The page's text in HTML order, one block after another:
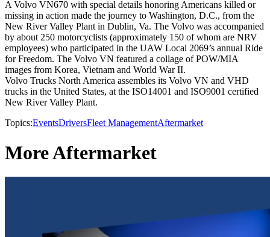
A Volvo VN670 with special details honoring Americans killed or
missing in action made the journey to Washington, D.C., from the
New River Valley Plant in Dublin, Va. The Volvo was accompanied
by about 250 motorcyclists (approximately 150 of whom are NRV
employees) who participated in the UAW Local 2069’s annual Ride
for Freedom. The Volvo VN featured a collage of POW/MIA
images from Korea, Vietnam and World War II.
Volvo Trucks North America assembles its Volvo VN and VHD
trucks in the United States, at the ISO14001 and ISO9001 certified
New River Valley Plant.
Topics:EventsDriversFleet ManagementAftermarket
More Aftermarket